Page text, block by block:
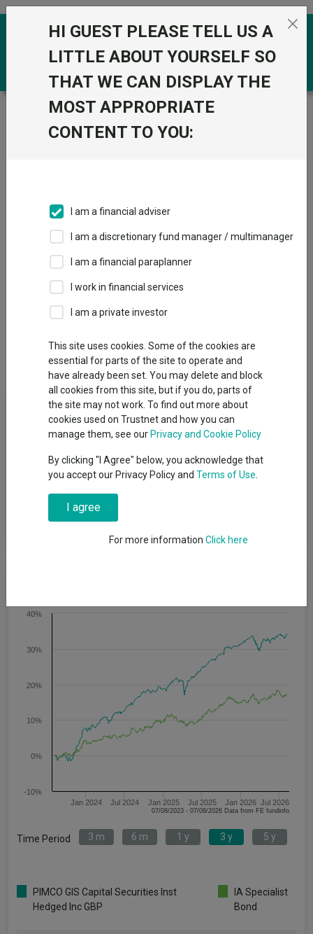
Skip to the content
Trustnet / Funds /
PIMCO GIS Capital Securities Inst
Hedged Inc GBP
Hedged Inc GBP
IA Specialist Bond
Fund Objective
The PIMCO GIS Capital Securities Fund is an actively managed
global portfolio that invests primarily in subordinated debt
instruments issued by banks, insurance companies, and other
specialty finance companies. Most investments will be
concentrated in Tier1, Tier 2, and contingent convertible
(“CoCo”) Bonds though the fund maintains flexibility to invest
Jan 2024 Jul 2024 Jan 2025 Jul 2025 Jan 2026 Jul 2026
-10%
0%
10%
20%
30%
40%
07/08/2023 - 07/08/2026 Data from FE fundinfo
Time Period 3 m 6 m 1 y 3 y 5 y
PIMCO GIS Capital Securities Inst
Hedged Inc GBP
IA Specialist
Bond
HI GUEST PLEASE TELL US A
LITTLE ABOUT YOURSELF SO
THAT WE CAN DISPLAY THE
MOST APPROPRIATE
CONTENT TO YOU:
I am a financial adviser
I am a discretionary fund manager / multimanager
I am a financial paraplanner
I work in financial services
I am a private investor
This site uses cookies. Some of the cookies are
essential for parts of the site to operate and
have already been set. You may delete and block
all cookies from this site, but if you do, parts of
the site may not work. To find out more about
cookies used on Trustnet and how you can
manage them, see our Privacy and Cookie Policy
By clicking "I Agree" below, you acknowledge that
you accept our Privacy Policy and Terms of Use
I agree
For more information Click here